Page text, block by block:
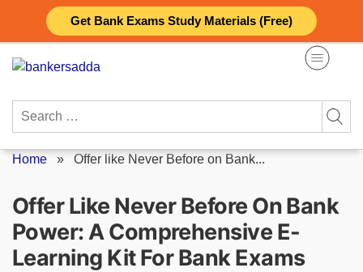
Get Bank Exams Study Materials (Free)
content
Search
Home » Offer like Never Before on Bank...
Offer Like Never Before On Bank
Power: A Comprehensive E-
Learning Kit For Bank Exams